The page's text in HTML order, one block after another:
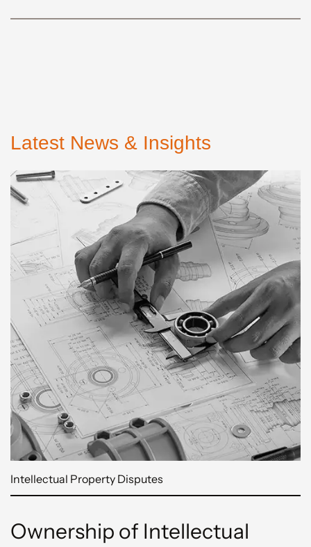
Latest News & Insights
Intellectual Property Disputes
Ownership of Intellectual